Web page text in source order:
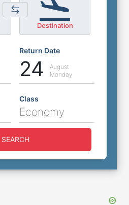
Destination
Return Date
24
August
Monday
Class
Economy
SEARCH